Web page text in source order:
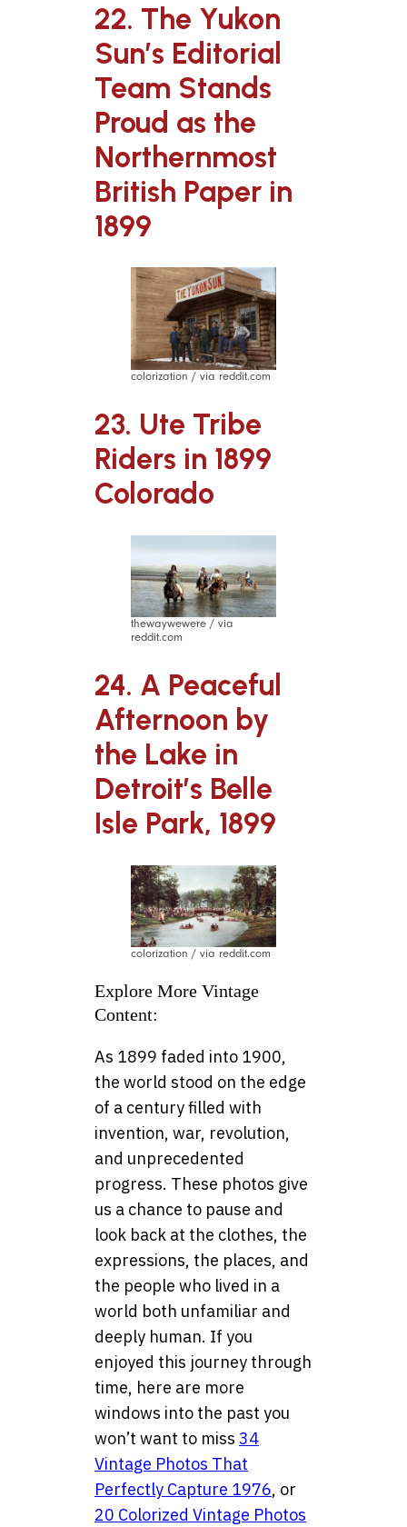
22. The Yukon
Sun’s Editorial
Team Stands
Proud as the
Northernmost
British Paper in
1899
colorization / via reddit.com
23. Ute Tribe
Riders in 1899
Colorado
thewaywewere / via
reddit.com
24. A Peaceful
Afternoon by
the Lake in
Detroit’s Belle
Isle Park, 1899
colorization / via reddit.com
Explore More Vintage
Content:
As 1899 faded into 1900,
the world stood on the edge
of a century filled with
invention, war, revolution,
and unprecedented
progress. These photos give
us a chance to pause and
look back at the clothes, the
expressions, the places, and
the people who lived in a
world both unfamiliar and
deeply human. If you
enjoyed this journey through
time, here are more
windows into the past you
won’t want to miss 34
Vintage Photos That
Perfectly Capture 1976, or
20 Colorized Vintage Photos